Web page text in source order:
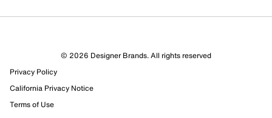
© 2026 Designer Brands. All rights reserved
Privacy Policy
California Privacy Notice
Terms of Use